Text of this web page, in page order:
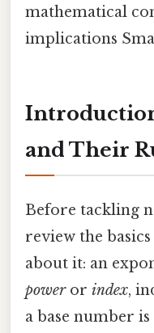
mathematical
implications
and Their
Before tackling
review the
about it: an
poweror index,
a base number